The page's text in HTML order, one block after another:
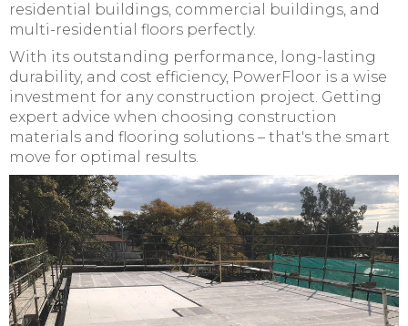
residential buildings, commercial buildings, and
multi-residential floors perfectly.
With its outstanding performance, long-lasting
durability, and cost efficiency, PowerFloor is a wise
investment for any construction project. Getting
expert advice when choosing construction
materials and flooring solutions – that's the smart
move for optimal results.